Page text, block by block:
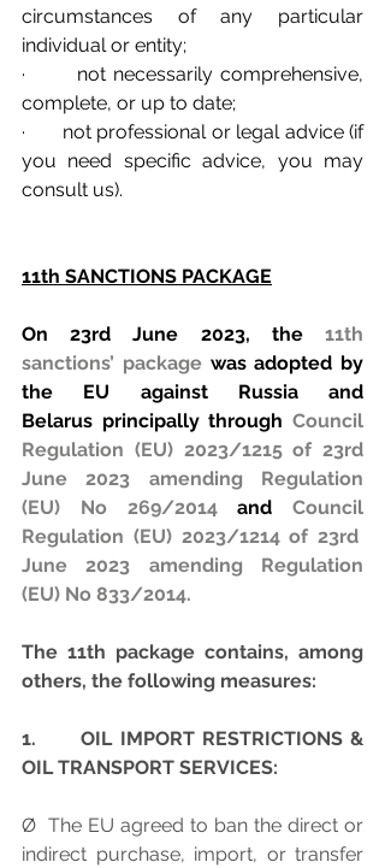
circumstances of any particular
individual or entity;
·       not necessarily comprehensive,
complete, or up to date;
·       not professional or legal advice (if
you need specific advice, you may
consult us).
11th SANCTIONS PACKAGE
On 23rd June 2023, the 11th
sanctions’ package was adopted by
the EU against Russia and
Belarus principally through Council
Regulation (EU) 2023/1215 of 23rd
June 2023 amending Regulation
(EU) No 269/2014 and Council
Regulation (EU) 2023/1214 of 23rd
June 2023 amending Regulation
(EU) No 833/2014.
The 11th package contains, among
others, the following measures:
1.      OIL IMPORT RESTRICTIONS &
OIL TRANSPORT SERVICES:
Ø  The EU agreed to ban the direct or
indirect purchase, import, or transfer